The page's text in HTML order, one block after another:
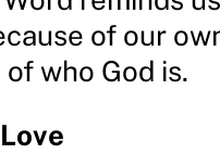
of our
who God is.